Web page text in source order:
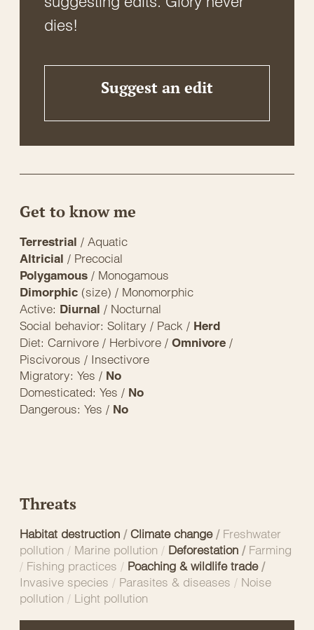
dies!
Suggest an edit
Get to know me
Terrestrial / Aquatic
Altricial / Precocial
Polygamous / Monogamous
Dimorphic (size) / Monomorphic
Active: Diurnal / Nocturnal
Social behavior: Solitary / Pack / Herd
Diet: Carnivore / Herbivore / Omnivore /
Piscivorous / Insectivore
Migratory: Yes / No
Domesticated: Yes / No
Dangerous: Yes / No
Threats
Habitat destruction /Climate change / Freshwater
pollution / Marine pollution / Deforestation / Farming
/ Fishing practices / Poaching & wildlife trade /
Invasive species / Parasites & diseases / Noise
pollution / Light pollution